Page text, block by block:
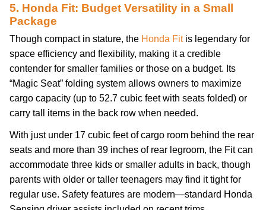
5. Honda Fit: Budget Versatility in a Small
Package
Though compact in stature, the Honda Fitis legendary for
space efficiency and flexibility, making it a credible
contender for smaller families or those on a budget. Its
“Magic Seat” folding system allows owners to maximize
cargo capacity (up to 52.7 cubic feet with seats folded) or
carry tall items in the back row when needed.
With just under 17 cubic feet of cargo room behind the rear
seats and more than 39 inches of rear legroom, the Fit can
accommodate three kids or smaller adults in back, though
parents with older or taller teenagers may find it tight for
regular use. Safety features are modern—standard Honda